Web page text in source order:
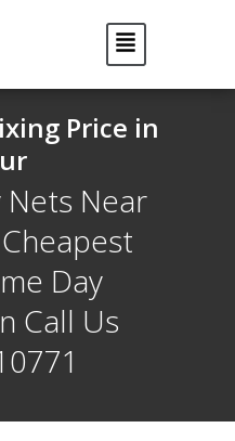
Price in
Nets Near
Day
Call Us